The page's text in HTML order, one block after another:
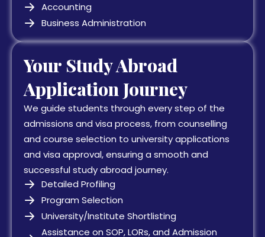
Accounting
Business Administration
Your Study Abroad
Application Journey
We guide students through every step of the
admissions and visa process, from counselling
and course selection to university applications
and visa approval, ensuring a smooth and
successful study abroad journey.
Detailed Profiling
Program Selection
University/Institute Shortlisting
Assistance on SOP, LORs, and Admission